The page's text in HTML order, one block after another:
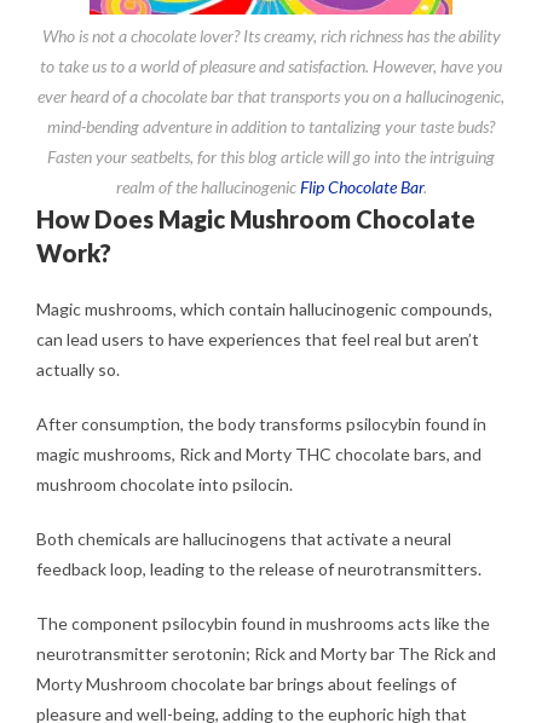
Who is not a chocolate lover? Its creamy, rich richness has the ability
to take us to a world of pleasure and satisfaction. However, have you
ever heard of a chocolate bar that transports you on a hallucinogenic,
mind-bending adventure in addition to tantalizing your taste buds?
Fasten your seatbelts, for this blog article will go into the intriguing
realm of the hallucinogenicFlip Chocolate Bar.
How Does Magic Mushroom Chocolate
Work?
Magic mushrooms, which contain hallucinogenic compounds,
can lead users to have experiences that feel real but aren’t
actually so.
After consumption, the body transforms psilocybin found in
magic mushrooms, Rick and Morty THC chocolate bars, and
mushroom chocolate into psilocin.
Both chemicals are hallucinogens that activate a neural
feedback loop, leading to the release of neurotransmitters.
The component psilocybin found in mushrooms acts like the
neurotransmitter serotonin; Rick and Morty bar The Rick and
Morty Mushroom chocolate bar brings about feelings of
pleasure and well-being, adding to the euphoric high that